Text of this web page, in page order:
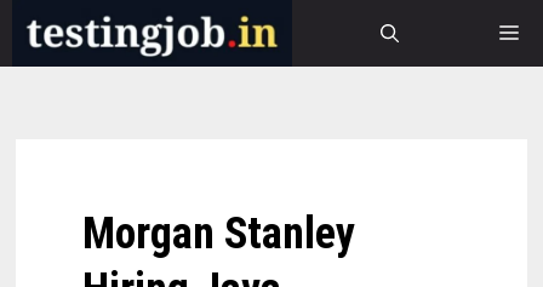
Skip
content
Morgan Stanley